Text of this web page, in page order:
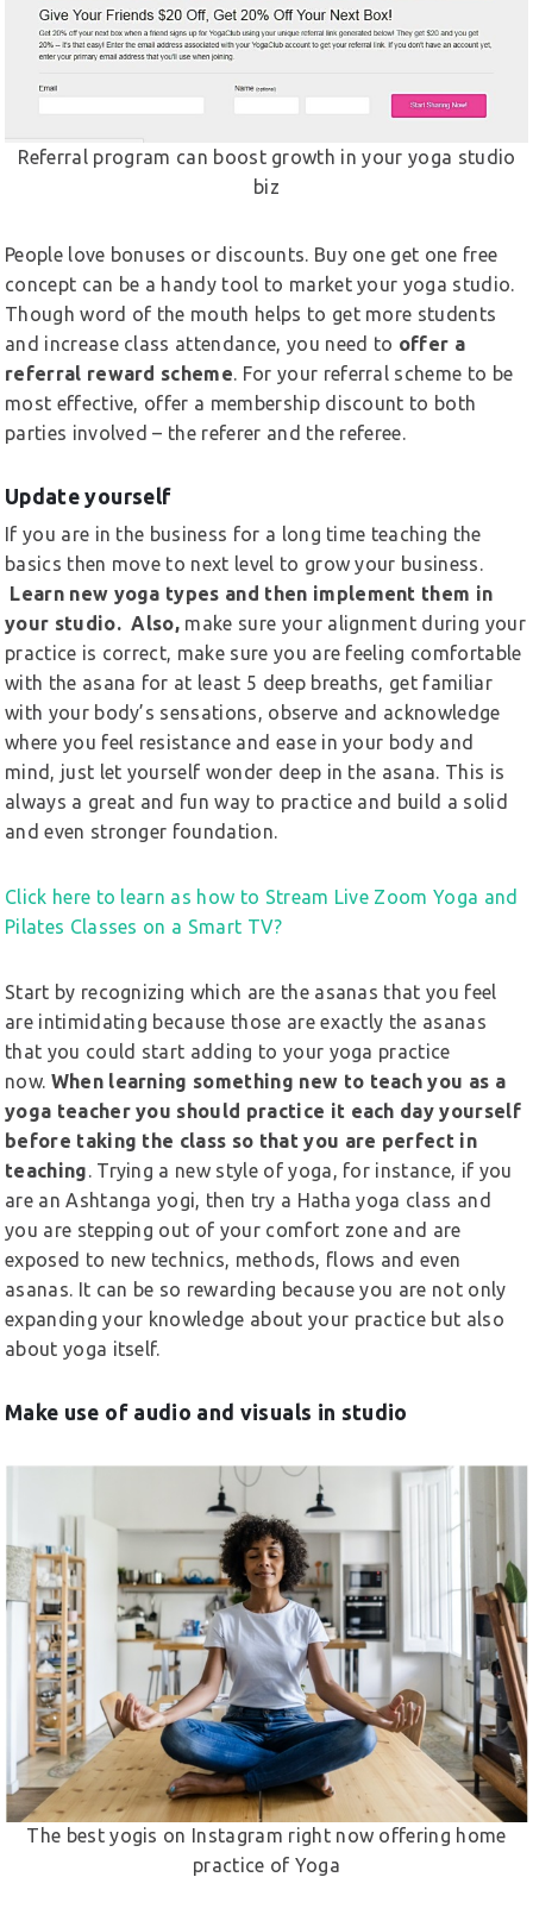
Referral program can boost growth in your yoga studio
biz
People love bonuses or discounts. Buy one get one free
concept can be a handy tool to market your yoga studio.
Though word of the mouth helps to get more students
and increase class attendance, you need to offer a
referral reward scheme. For your referral scheme to be
most effective, offer a membership discount to both
parties involved – the referer and the referee.
Update yourself
If you are in the business for a long time teaching the
basics then move to next level to grow your business.
Learn new yoga types and then implement them in
your studio. Also, make sure your alignment during your
practice is correct, make sure you are feeling comfortable
with the asana for at least 5 deep breaths, get familiar
with your body’s sensations, observe and acknowledge
where you feel resistance and ease in your body and
mind, just let yourself wonder deep in the asana. This is
always a great and fun way to practice and build a solid
and even stronger foundation.
Click here to learn as how to Stream Live Zoom Yoga and
Pilates Classes on a Smart TV?
Start by recognizing which are the asanas that you feel
are intimidating because those are exactly the asanas
that you could start adding to your yoga practice
now. When learning something new to teach you as a
yoga teacher you should practice it each day yourself
before taking the class so that you are perfect in
teaching. Trying a new style of yoga, for instance, if you
are an Ashtanga yogi, then try a Hatha yoga class and
you are stepping out of your comfort zone and are
exposed to new technics, methods, flows and even
asanas. It can be so rewarding because you are not only
expanding your knowledge about your practice but also
about yoga itself.
Make use of audio and visuals in studio
The best yogis on Instagram right now offering home
practice of Yoga